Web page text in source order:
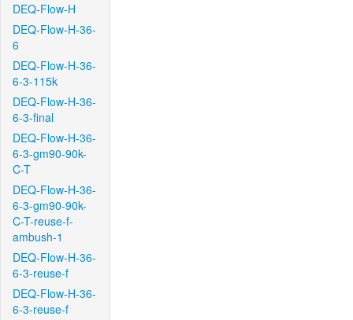
DEQ-Flow-H
DEQ-Flow-H-36-
6
DEQ-Flow-H-36-
6-3-115k
DEQ-Flow-H-36-
6-3-final
DEQ-Flow-H-36-
6-3-gm90-90k-
C-T
DEQ-Flow-H-36-
6-3-gm90-90k-
C-T-reuse-f-
ambush-1
DEQ-Flow-H-36-
6-3-reuse-f
DEQ-Flow-H-36-
6-3-reuse-f